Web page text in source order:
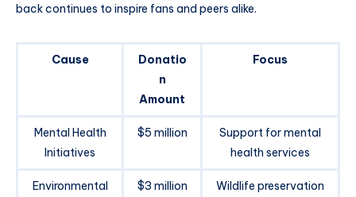
back continues to inspire fans and peers alike.
Cause
Donatio
n
Amount
Focus
Mental Health
Initiatives
$5 million
Support for mental
health services
Environmental
$3 million
Wildlife preservation